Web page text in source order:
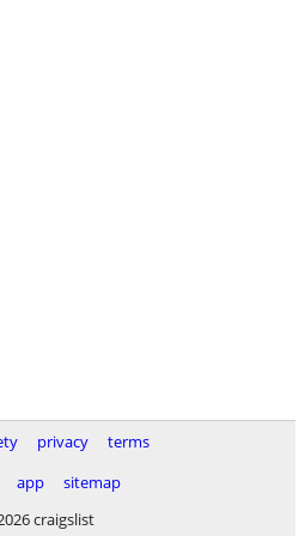
privacy
terms
app
sitemap
craigslist